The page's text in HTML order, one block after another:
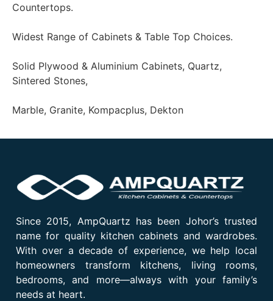
Countertops.
Widest Range of Cabinets & Table Top Choices.
Solid Plywood & Aluminium Cabinets, Quartz,
Sintered Stones,
Marble, Granite, Kompacplus, Dekton
Since 2015, AmpQuartz has been Johor’s trusted
name for quality kitchen cabinets and wardrobes.
With over a decade of experience, we help local
homeowners transform kitchens, living rooms,
bedrooms, and more—always with your family’s
needs at heart.